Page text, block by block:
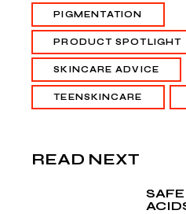
PIGMENTATION
PRODUCT SPOTLIGHT
SKINCARE ADVICE
TEENSKINCARE
READ NEXT